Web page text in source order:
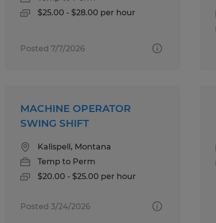
$25.00 - $28.00 per hour
Posted 7/7/2026
MACHINE OPERATOR
SWING SHIFT
Kalispell, Montana
Temp to Perm
$20.00 - $25.00 per hour
Posted 3/24/2026